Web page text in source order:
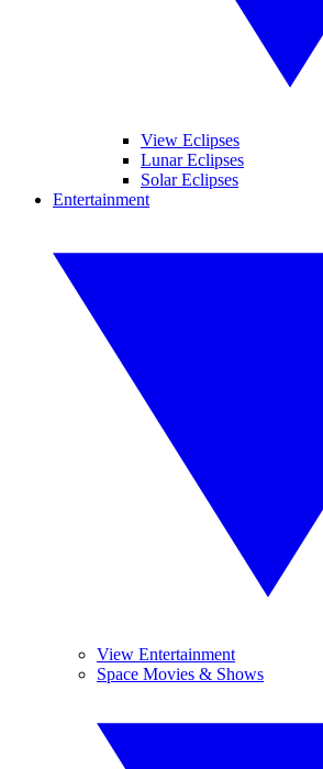
View Eclipses
Lunar Eclipses
Solar Eclipses
Entertainment
View Entertainment
Space Movies & Shows